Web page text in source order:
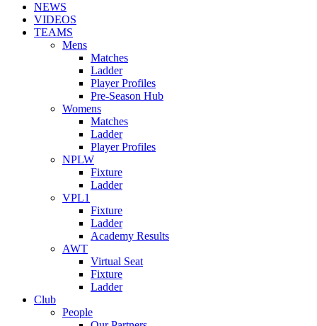
NEWS
VIDEOS
TEAMS
Mens
Matches
Ladder
Player Profiles
Pre-Season Hub
Womens
Matches
Ladder
Player Profiles
NPLW
Fixture
Ladder
VPL1
Fixture
Ladder
Academy Results
AWT
Virtual Seat
Fixture
Ladder
Club
People